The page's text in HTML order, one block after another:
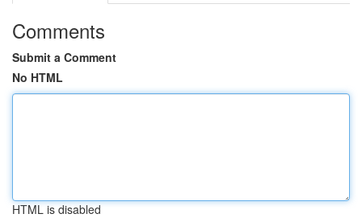
Comments
Submit a Comment
No HTML
HTML is disabled